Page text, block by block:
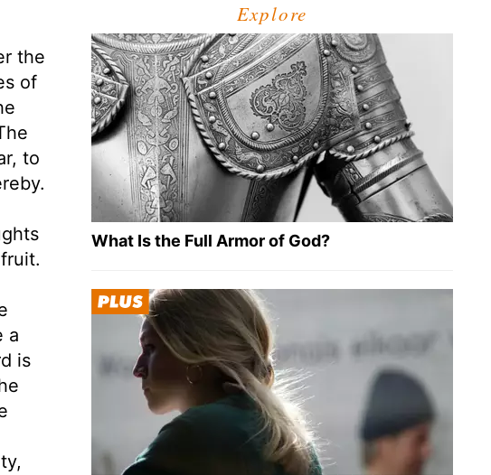
the
of
to
a
is
Explore
What Is the Full Armor of God?